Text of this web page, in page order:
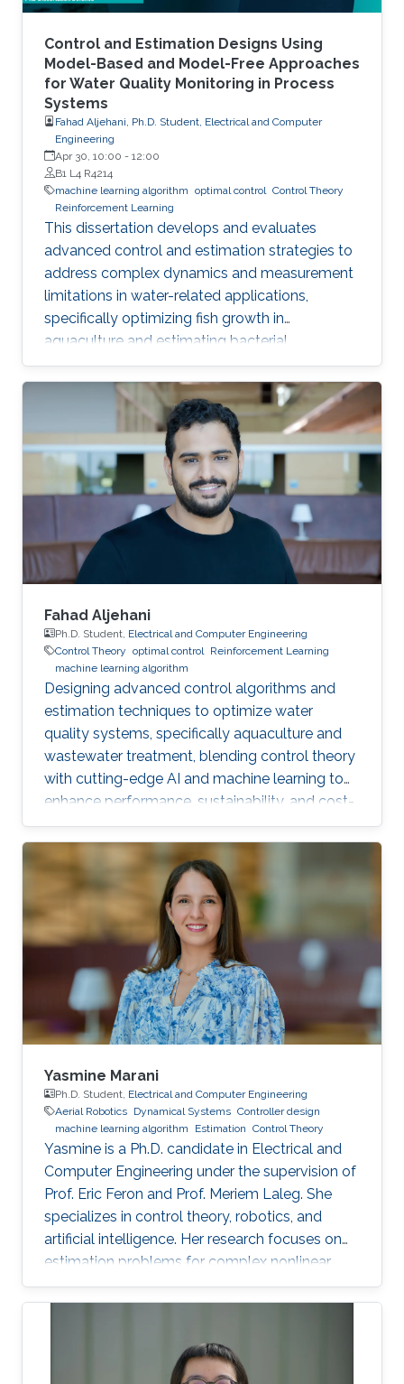
Control and Estimation Designs Using
Model-Based and Model-Free Approaches
for Water Quality Monitoring in Process
Systems
Fahad Aljehani, Ph.D. Student, Electrical and Computer
Engineering
Apr 30, 10:00 - 12:00
B1 L4 R4214
machine learning algorithm optimal control Control Theory
Reinforcement Learning
This dissertation develops and evaluates
advanced control and estimation strategies to
address complex dynamics and measurement
limitations in water-related applications,
specifically optimizing fish growth in
aquaculture and estimating bacterial
concentration in wastewater treatment plants.
Fahad Aljehani
Ph.D. Student, Electrical and Computer Engineering
Control Theory optimal control
Reinforcement Learning
machine learning algorithm
Designing advanced control algorithms and
estimation techniques to optimize water
quality systems, specifically aquaculture and
wastewater treatment, blending control theory
with cutting-edge AI and machine learning to
enhance performance, sustainability, and cost-
efficiency.
Yasmine Marani
Ph.D. Student, Electrical and Computer Engineering
Aerial Robotics Dynamical Systems Controller design
machine learning algorithm
Estimation Control Theory
Yasmine is a Ph.D. candidate in Electrical and
Computer Engineering under the supervision of
Prof. Eric Feron and Prof. Meriem Laleg. She
specializes in control theory, robotics, and
artificial intelligence. Her research focuses on
estimation problems for complex nonlinear
systems with application to unmanned aerial
vehicles (UAV) in uncertain environments.